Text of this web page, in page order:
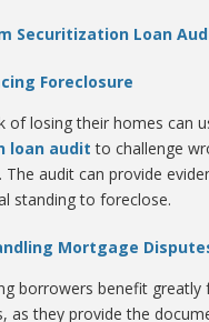
Securitization Loan
Foreclosure
of losing their homes can
loan audit to challenge
audit can provide
standing to foreclose.
Mortgage
borrowers benefit greatly
as they provide the